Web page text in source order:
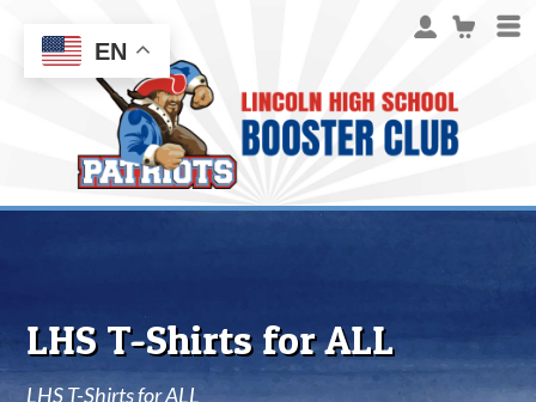
LHS T-Shirts for ALL
LHS T-Shirts for ALL
EN